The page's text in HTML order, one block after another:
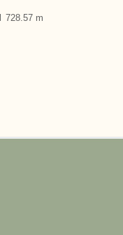
728.57 m